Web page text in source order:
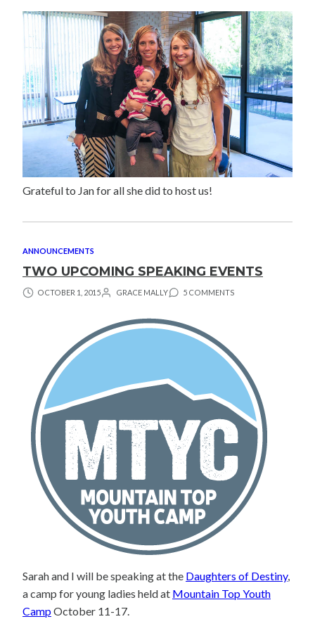
Grateful to Jan for all she did to host us!
ANNOUNCEMENTS
TWO UPCOMING SPEAKING EVENTS
OCTOBER 1, 2015 GRACE MALLY 5 COMMENTS
Sarah and I will be speaking at the Daughters of Destiny,
a camp for young ladies held at Mountain Top Youth
CampOctober 11-17.